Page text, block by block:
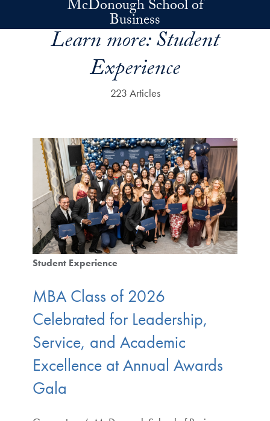
Skip to main contentMcDonough School of
Business
Learn more:Student
Experience
223 Articles
Student Experience
MBA Class of 2026
Celebrated for Leadership,
Service, and Academic
Excellence at Annual Awards
Gala